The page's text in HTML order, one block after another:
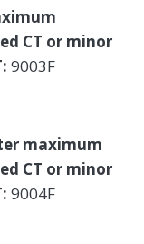
CT or minor
9003F
maximum
CT or minor
9004F